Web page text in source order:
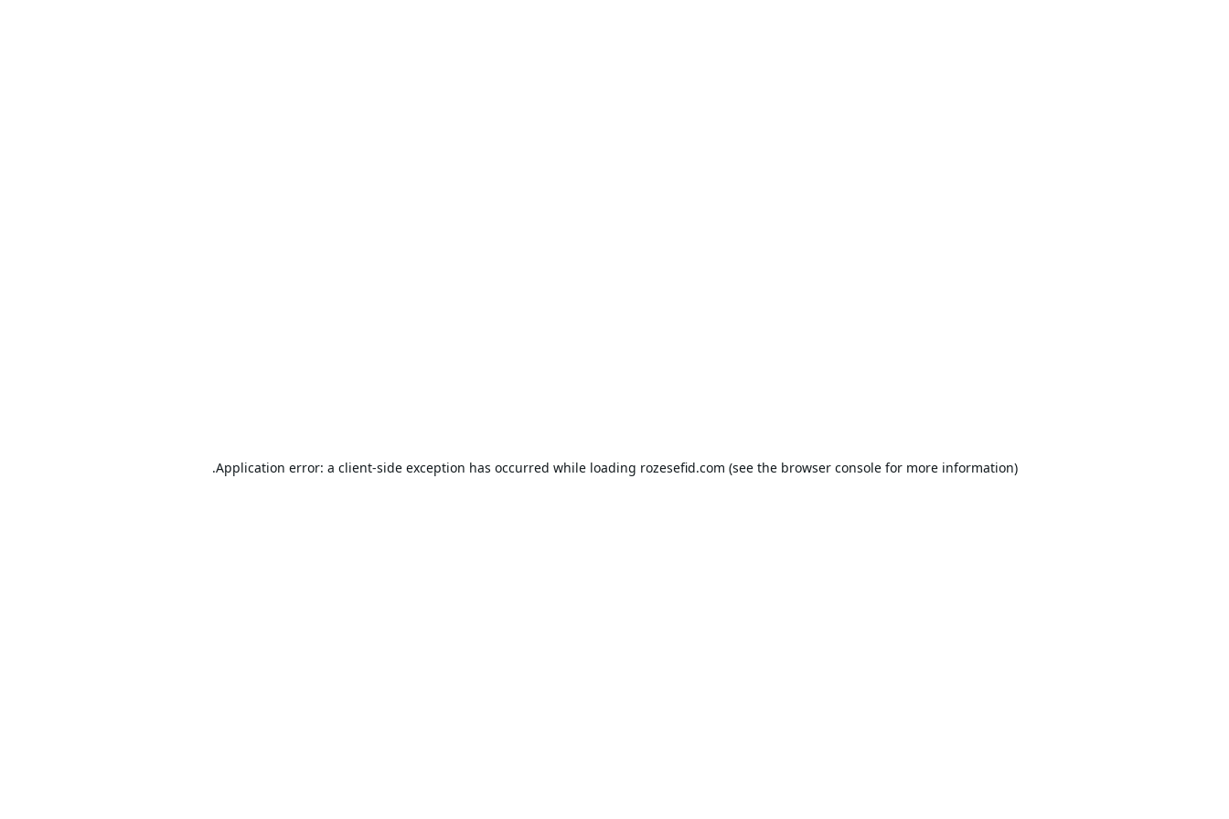
Application error: a client-side exception has occurred while loading rozesefid.com (see the browser consolefor more information).